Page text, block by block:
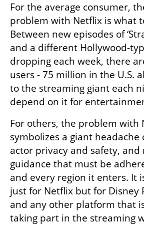
For the average consumer,
problem with Netflix is what
Between new episodes of
and a different Hollywood-
dropping each week, there
users - 75 million in the U.S.
to the streaming giant each
depend on it for
For others, the problem with
symbolizes a giant headache
actor privacy and safety,
guidance that must be
and every region it enters. It
just for Netflix but for Disney
and any other platform that
taking part in the streaming